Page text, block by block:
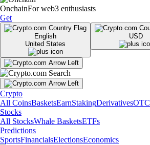
OnchainFor web3 enthusiasts
Get
English
United States
USD
Crypto
All CoinsBasketsEarnStakingDerivativesOTC
Stocks
All StocksWhale BasketsETFs
Predictions
SportsFinancialsElectionsEconomics